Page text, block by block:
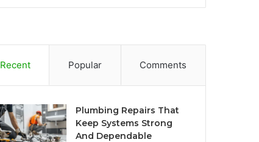
Recent Popular Comments
Plumbing Repairs That
Keep Systems Strong
And Dependable